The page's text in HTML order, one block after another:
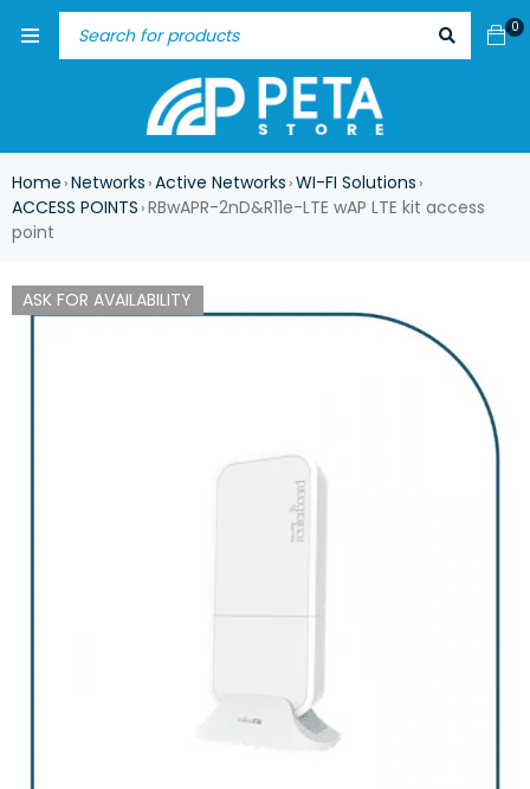
0
Home ›Networks ›Active Networks ›WI-FI Solutions ›
ACCESS POINTS ›RBwAPR-2nD&R11e-LTE wAP LTE kit access
point
ASK FOR AVAILABILITY